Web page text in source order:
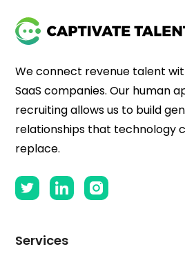
We connect revenue talent
SaaS companies. Our human
recruiting allows us to build
relationships that technology
replace.
Services